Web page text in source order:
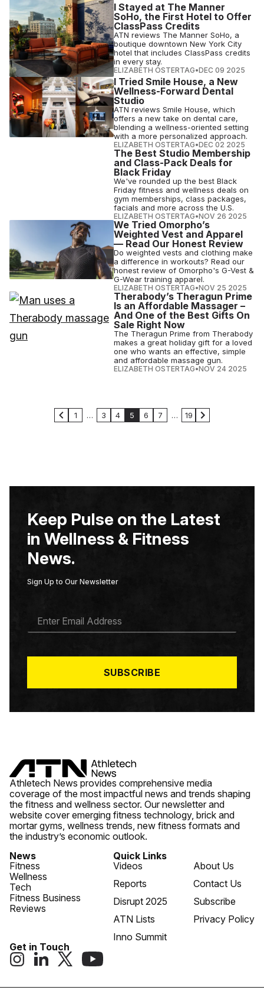
I Stayed at The Manner
SoHo, the First Hotel to Offer
ClassPass Credits
ATN reviews The Manner SoHo, a
boutique downtown New York City
hotel that includes ClassPass credits
in every stay.
ELIZABETH OSTERTAG•DEC 09 2025
I Tried Smile House, a New
Wellness-Forward Dental
Studio
ATN reviews Smile House, which
offers a new take on dental care,
blending a wellness-oriented setting
with a more personalized approach.
ELIZABETH OSTERTAG•DEC 02 2025
The Best Studio Membership
and Class-Pack Deals for
Black Friday
We've rounded up the best Black
Friday fitness and wellness deals on
gym memberships, class packages,
facials and more across the U.S.
ELIZABETH OSTERTAG•NOV 26 2025
We Tried Omorpho’s
Weighted Vest and Apparel
— Read Our Honest Review
Do weighted vests and clothing make
a difference in workouts? Read our
honest review of Omorpho's G-Vest &
G-Wear training apparel.
ELIZABETH OSTERTAG•NOV 25 2025
Therabody’s Theragun Prime
Is an Affordable Massager –
And One of the Best Gifts On
Sale Right Now
The Theragun Prime from Therabody
makes a great holiday gift for a loved
one who wants an effective, simple
and affordable massage gun.
ELIZABETH OSTERTAG•NOV 24 2025
1 … 3 4 5 6 7 … 19
Keep Pulse on the Latest
in Wellness & Fitness
News.
Sign Up to Our Newsletter
A
*
SUBSCRIBE
Athletech News provides comprehensive media
coverage of the most impactful news and trends shaping
the fitness and wellness sector. Our newsletter and
website cover emerging fitness technology, brick and
mortar gyms, wellness trends, new fitness formats and
the industry’s economic outlook.
News
Fitness
Wellness
Tech
Fitness Business
Reviews
Quick Links
Videos
Reports
Disrupt 2025
ATN Lists
Inno Summit
About Us
Contact Us
Subscribe
Privacy Policy
Get in Touch